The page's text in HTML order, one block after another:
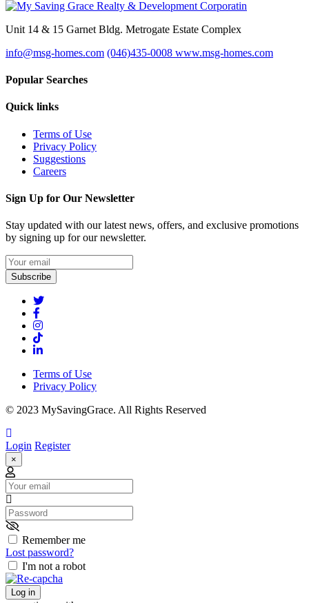
Unit 14 & 15 Garnet Bldg. Metrogate Estate Complex
info@msg-homes.com (046)435-0008 www.msg-homes.com
Popular Searches
Quick links
Terms of Use
Privacy Policy
Suggestions
Careers
Sign Up for Our Newsletter
Stay updated with our latest news, offers, and exclusive promotions
by signing up for our newsletter.
Subscribe
Terms of Use
Privacy Policy
© 2023 MySavingGrace. All Rights Reserved
Login Register
×
Email
Password
Remember me
Lost password?
I'm not a robot
Log in